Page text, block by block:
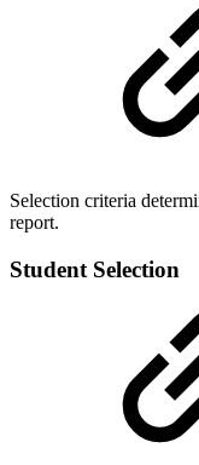
Selection criteria
report.
Student Selection